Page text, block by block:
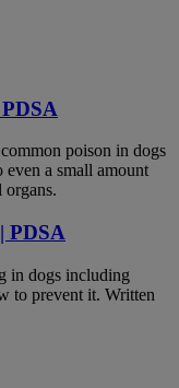
poison in dogs
even a small amount
organs.
PDSA
in dogs including
to prevent it. Written